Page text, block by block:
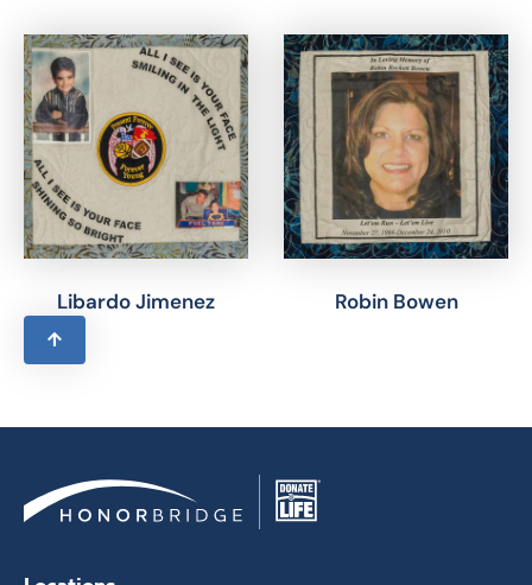
Libardo Jimenez Robin Bowen